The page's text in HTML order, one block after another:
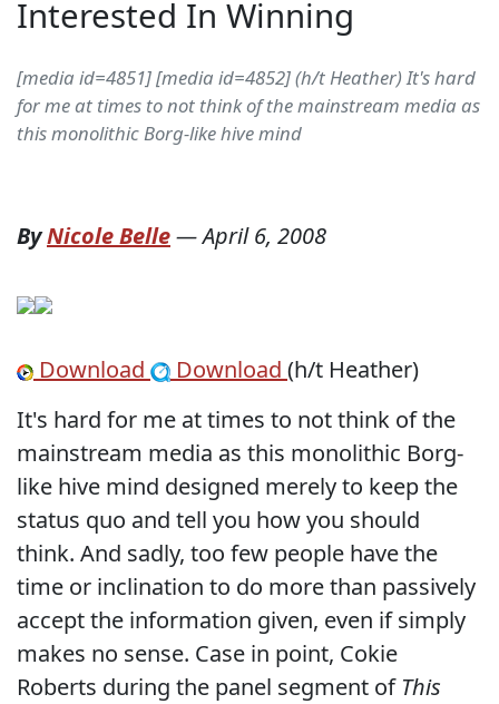
Interested In Winning
[media id=4851] [media id=4852] (h/t Heather) It's hard
for me at times to not think of the mainstream media as
this monolithic Borg-like hive mind
ByNicole Belle—April 6, 2008
Download Download (h/t Heather)
It's hard for me at times to not think of the
mainstream media as this monolithic Borg-
like hive mind designed merely to keep the
status quo and tell you how you should
think. And sadly, too few people have the
time or inclination to do more than passively
accept the information given, even if simply
makes no sense. Case in point, Cokie
Roberts during the panel segment of This